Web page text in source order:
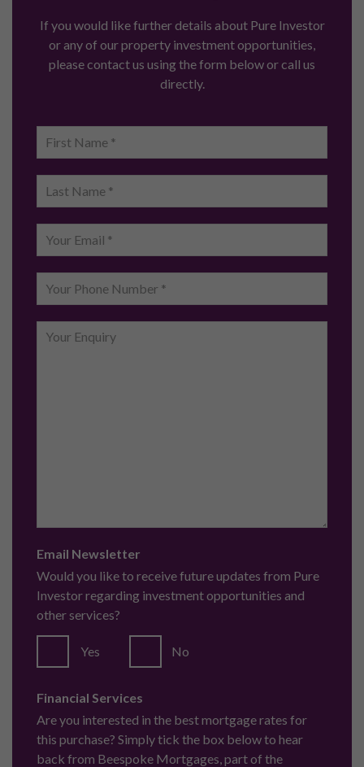
If you would like further details about Pure Investor
or any of our property investment opportunities,
please contact us using the form below or call us
directly.
Email Newsletter
Would you like to receive future updates from Pure
Investor regarding investment opportunities and
other services?
Yes No
Financial Services
Are you interested in the best mortgage rates for
this purchase? Simply tick the box below to hear
back from Beespoke Mortgages, part of the